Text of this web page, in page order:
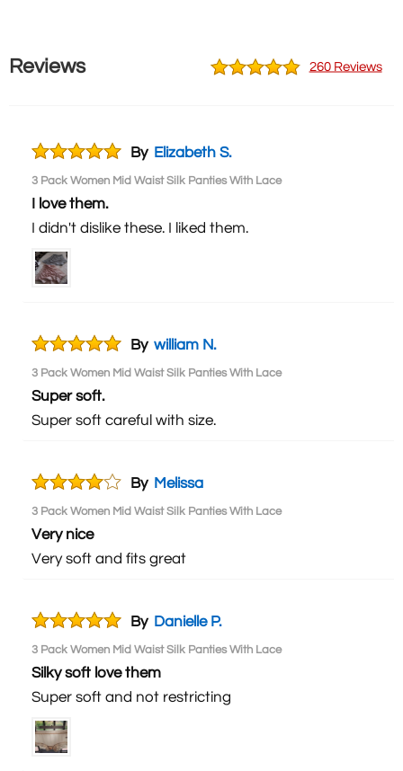
Reviews 260 Reviews
By Elizabeth S.
3 Pack Women Mid Waist Silk Panties With Lace
I love them.
I didn't dislike these. I liked them.
By william N.
3 Pack Women Mid Waist Silk Panties With Lace
Super soft.
Super soft careful with size.
By Melissa
3 Pack Women Mid Waist Silk Panties With Lace
Very nice
Very soft and fits great
By Danielle P.
3 Pack Women Mid Waist Silk Panties With Lace
Silky soft love them
Super soft and not restricting